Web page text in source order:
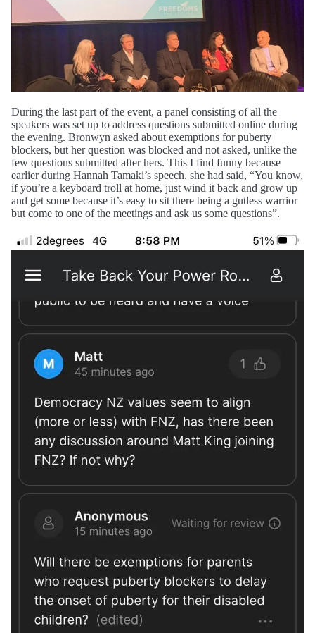
During the last part of the event, a panel consisting of all the
speakers was set up to address questions submitted online during
the evening. Bronwyn asked about exemptions for puberty
blockers, but her question was blocked and not asked, unlike the
few questions submitted after hers. This I find funny because
earlier during Hannah Tamaki’s speech, she had said, “You know,
if you’re a keyboard troll at home, just wind it back and grow up
and get some because it’s easy to sit there being a gutless warrior
but come to one of the meetings and ask us some questions”.